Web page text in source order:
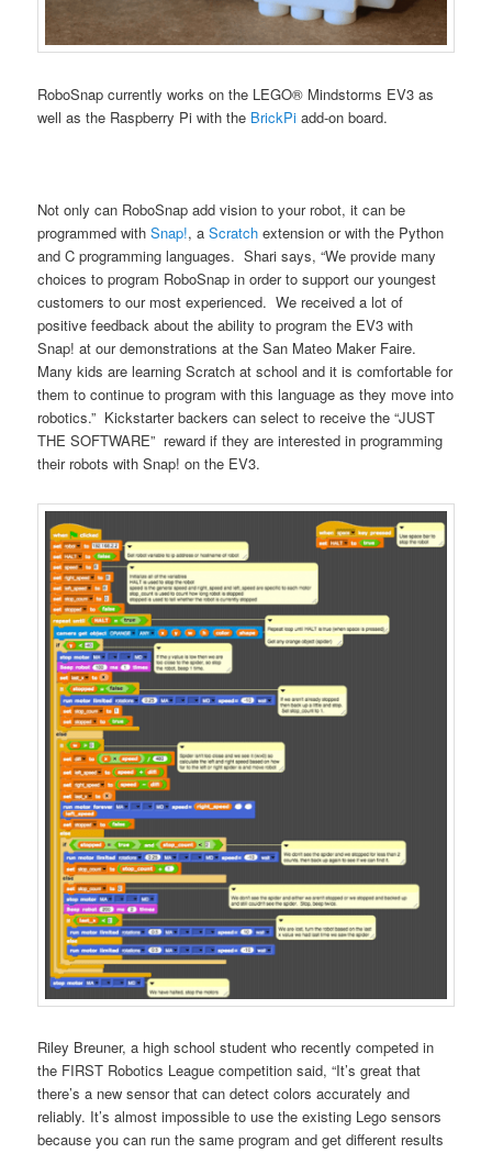
RoboSnap currently works on the LEGO® Mindstorms EV3 as
well as the Raspberry Pi with the BrickPi add-on board.
Not only can RoboSnap add vision to your robot, it can be
programmed withSnap!, aScratch extension or with the Python
and C programming languages. Shari says, “We provide many
choices to program RoboSnap in order to support our youngest
customers to our most experienced. We received a lot of
positive feedback about the ability to program the EV3 with
Snap! at our demonstrations at the San Mateo Maker Faire.
Many kids are learning Scratch at school and it is comfortable for
them to continue to program with this language as they move into
robotics.” Kickstarter backers can select to receive the “JUST
THE SOFTWARE” reward if they are interested in programming
their robots with Snap! on the EV3.
Riley Breuner, a high school student who recently competed in
the FIRST Robotics League competition said, “It’s great that
there’s a new sensor that can detect colors accurately and
reliably. It’s almost impossible to use the existing Lego sensors
because you can run the same program and get different results